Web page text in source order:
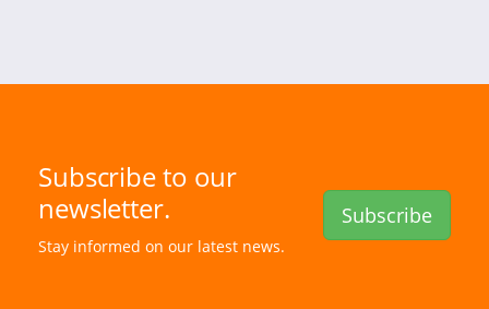
Subscribe to our
newsletter.
Stay informed on our latest news.
Subscribe